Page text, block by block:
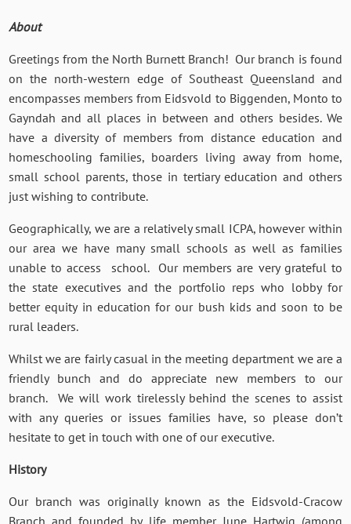
About
Greetings from the North Burnett Branch! Our branch is found
on the north-western edge of Southeast Queensland and
encompasses members from Eidsvold to Biggenden, Monto to
Gayndah and all places in between and others besides. We
have a diversity of members from distance education and
homeschooling families, boarders living away from home,
small school parents, those in tertiary education and others
just wishing to contribute.
Geographically, we are a relatively small ICPA, however within
our area we have many small schools as well as families
unable to access school. Our members are very grateful to
the state executives and the portfolio reps who lobby for
better equity in education for our bush kids and soon to be
rural leaders.
Whilst we are fairly casual in the meeting department we are a
friendly bunch and do appreciate new members to our
branch. We will work tirelessly behind the scenes to assist
with any queries or issues families have, so please don’t
hesitate to get in touch with one of our executive.
History
Our branch was originally known as the Eidsvold-Cracow
Branch and founded by life member June Hartwig (among